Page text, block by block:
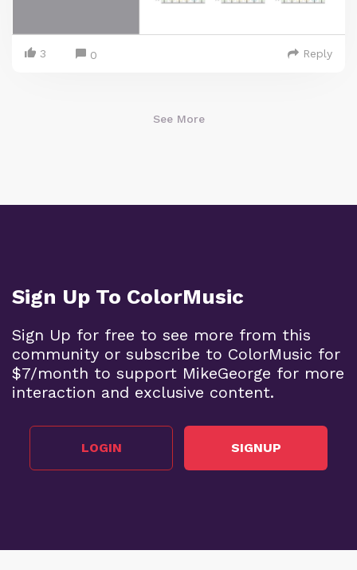
3 0 Reply
See More
Sign Up To ColorMusic
Sign Up for free to see more from this
community or subscribe to ColorMusic for
$7/month to support MikeGeorge for more
interaction and exclusive content.
LOGIN SIGNUP